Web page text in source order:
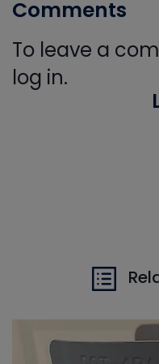
Comments
To leave a
log in.